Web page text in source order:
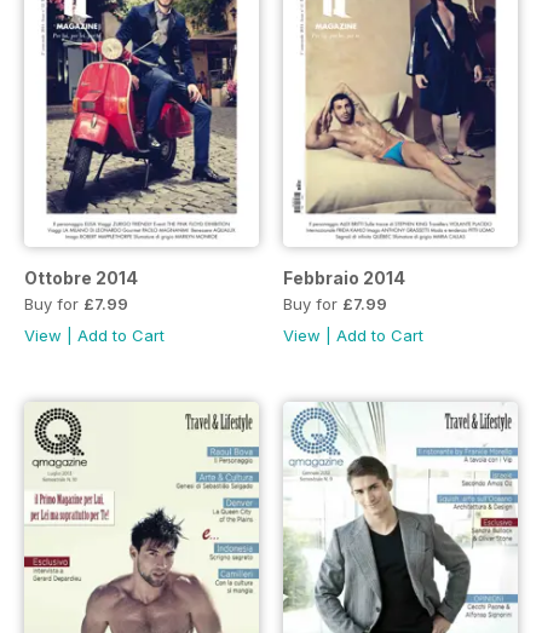
Ottobre 2014
Buy for £7.99
View
Add to Cart
Febbraio 2014
Buy for £7.99
View
Add to Cart